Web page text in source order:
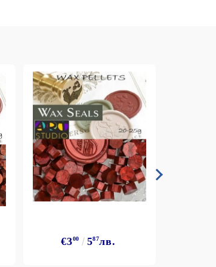
EMBOSS TOLS & MACHINES
TEXTURE / EMBOSSING PLATES
€300 587лв.